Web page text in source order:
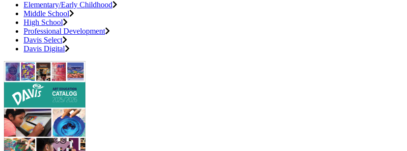
Elementary/Early Childhood
Middle School
High School
Professional Development
Davis Select
Davis Digital